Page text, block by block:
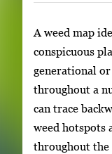
A weed map
conspicuous
generational or
throughout a
can trace
weed hotspots
throughout the